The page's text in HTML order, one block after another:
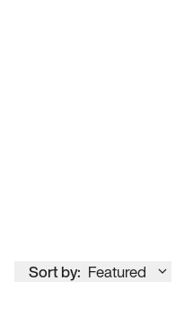
Sort by: Featured